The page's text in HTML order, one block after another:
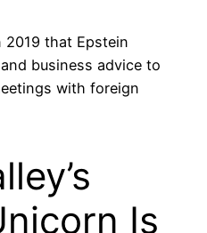
that Epstein
business advice to
with foreign
Is